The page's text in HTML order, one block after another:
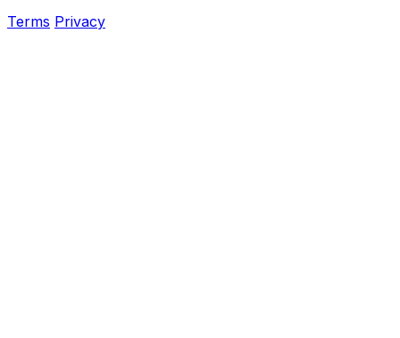
Terms Privacy